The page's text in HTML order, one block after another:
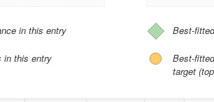
in this entry
in this entry
Best-
Best-
target